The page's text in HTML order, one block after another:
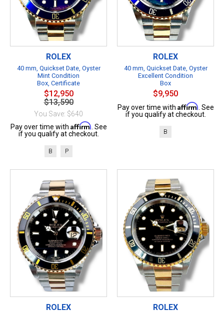
ROLEX
40 mm, Quickset Date, Oyster
Mint Condition
Box, Certificate
$12,950
$13,590
You Save: $640
Pay over time with Affirm . See
if you qualify at checkout.
B P
ROLEX
40 mm, Quickset Date, Oyster
Excellent Condition
Box
$9,950
Pay over time with Affirm . See
if you qualify at checkout.
B
ROLEX ROLEX